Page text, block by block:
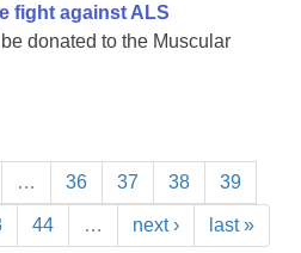
fight against ALS
donated to the Muscular
… 36 37 38 39
44 … next › last »